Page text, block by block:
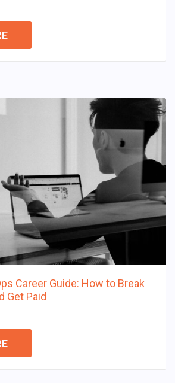
Career Guide: How to Break
Get Paid